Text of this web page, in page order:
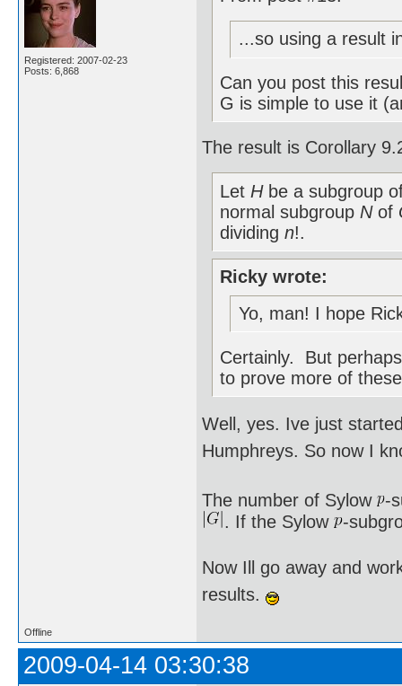
Registered: 2007-02-23
Posts: 6,868
...so using a result
Can you post this
G is simple to use it
The result is Corollary
Let Hbe a subgroup
normal subgroup Nof
dividingn!.
Ricky wrote:
Yo, man! I hope
Certainly. But
to prove more of
Well, yes. Ive just
Humphreys. So now I
The number of Sylow
-
. If the Sylow -
Now Ill go away and
results.
Offline
2009-04-14 03:30:38